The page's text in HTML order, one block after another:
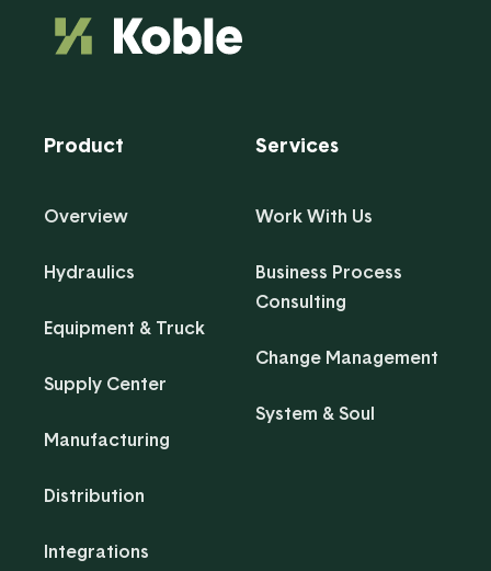
Product
Overview
Hydraulics
Equipment & Truck
Supply Center
Manufacturing
Distribution
Integrations
Services
Work With Us
Business Process
Consulting
Change Management
System & Soul